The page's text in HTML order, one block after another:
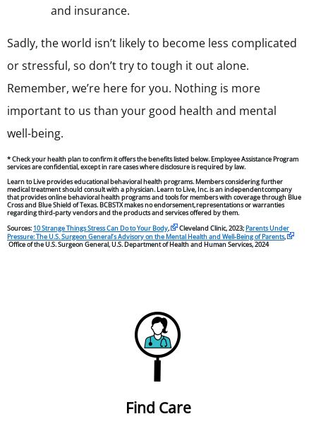
and insurance.
Sadly, the world isn’t likely to become less complicated
or stressful, so don’t try to tough it out alone.
Remember, we’re here for you. Nothing is more
important to us than your good health and mental
well-being.
* Check your health plan to confirm it offers the benefits listed below. Employee Assistance Program
services are confidential, except in rare cases where disclosure is required by law.
Learn to Live provides educational behavioral health programs. Members considering further
medical treatment should consult with a physician. Learn to Live, Inc. is an independent company
that provides online behavioral health programs and tools for members with coverage through Blue
Cross and Blue Shield of Texas. BCBSTX makes no endorsement, representations or warranties
regarding third-party vendors and the products and services offered by them.
Sources: 10 Strange Things Stress Can Do to Your Body, Cleveland Clinic, 2023; Parents Under
Pressure: The U.S. Surgeon General’s Advisory on the Mental Health and Well-Being of Parents,
Office of the U.S. Surgeon General, U.S. Department of Health and Human Services, 2024
Find Care